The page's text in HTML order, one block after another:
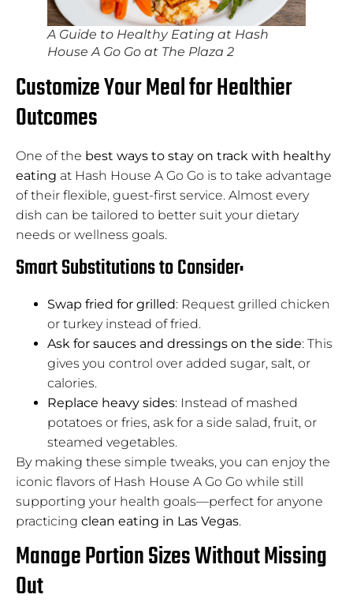
A Guide to Healthy Eating at Hash
House A Go Go at The Plaza 2
Customize Your Meal for Healthier
Outcomes
One of the best ways to stay on track with healthy
eating at Hash House A Go Go is to take advantage
of their flexible, guest-first service. Almost every
dish can be tailored to better suit your dietary
needs or wellness goals.
Smart Substitutions to Consider:
Swap fried for grilled: Request grilled chicken
or turkey instead of fried.
Ask for sauces and dressings on the side: This
gives you control over added sugar, salt, or
calories.
Replace heavy sides: Instead of mashed
potatoes or fries, ask for a side salad, fruit, or
steamed vegetables.
By making these simple tweaks, you can enjoy the
iconic flavors of Hash House A Go Go while still
supporting your health goals—perfect for anyone
practicing clean eating in Las Vegas.
Manage Portion Sizes Without Missing
Out